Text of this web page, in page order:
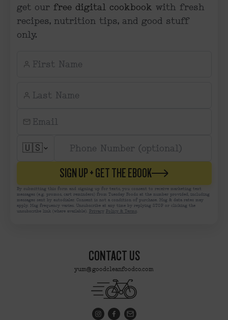
get our free digital cookbook with fresh
recipes, nutrition tips, and good stuff
only.
🇺🇸
SIGN UP + GET THE EBOOK
By submitting this form and signing up for texts, you consent to receive marketing text
messages (e.g. promos, cart reminders) from Tuesday Foods at the number provided, including
messages sent by autodialer. Consent is not a condition of purchase. Msg & data rates may
apply. Msg frequency varies. Unsubscribe at any time by replying STOP or clicking the
unsubscribe link (where available). Privacy Policy & Terms.
CONTACT US
yum@goodcleanfoodco.com